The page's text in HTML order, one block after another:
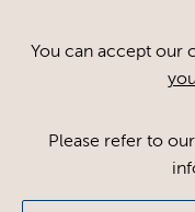
You can accept our
Please refer toShow